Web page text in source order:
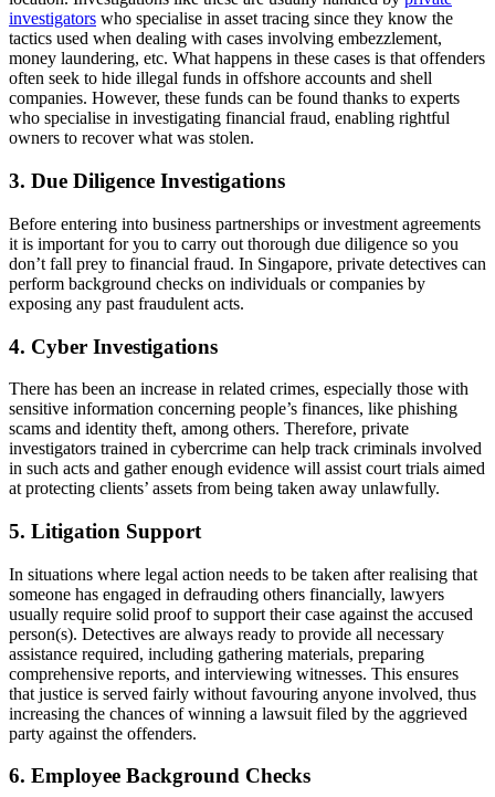
investigators who specialise in asset tracing since they know the
tactics used when dealing with cases involving embezzlement,
money laundering, etc. What happens in these cases is that offenders
often seek to hide illegal funds in offshore accounts and shell
companies. However, these funds can be found thanks to experts
who specialise in investigating financial fraud, enabling rightful
owners to recover what was stolen.
3. Due Diligence Investigations
Before entering into business partnerships or investment agreements
it is important for you to carry out thorough due diligence so you
don’t fall prey to financial fraud. In Singapore, private detectives can
perform background checks on individuals or companies by
exposing any past fraudulent acts.
4. Cyber Investigations
There has been an increase in related crimes, especially those with
sensitive information concerning people’s finances, like phishing
scams and identity theft, among others. Therefore, private
investigators trained in cybercrime can help track criminals involved
in such acts and gather enough evidence will assist court trials aimed
at protecting clients’ assets from being taken away unlawfully.
5. Litigation Support
In situations where legal action needs to be taken after realising that
someone has engaged in defrauding others financially, lawyers
usually require solid proof to support their case against the accused
person(s). Detectives are always ready to provide all necessary
assistance required, including gathering materials, preparing
comprehensive reports, and interviewing witnesses. This ensures
that justice is served fairly without favouring anyone involved, thus
increasing the chances of winning a lawsuit filed by the aggrieved
party against the offenders.
6. Employee Background Checks